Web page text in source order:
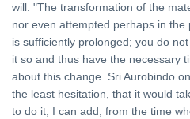
will: "The transformation of the
nor even attempted perhaps in
is sufficiently prolonged; you do
it so and thus have the necessary
about this change. Sri Aurobindo
the least hesitation, that it would
to do it; I can add, from the time